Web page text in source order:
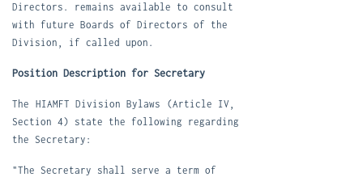
Directors. remains available to consult
with future Boards of Directors of the
Division, if called upon.
Position Description for Secretary
The HIAMFT Division Bylaws
(Article IV,
Section 4) state the following regarding
the Secretary:
"The Secretary shall serve a term of